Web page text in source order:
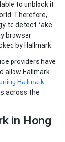
to unblock it
Therefore,
to detect fake
browser
by Hallmark.
providers have
allow Hallmark
Hallmark
across the
in Hong